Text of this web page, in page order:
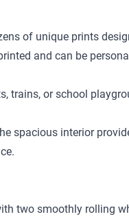
of unique prints
and can be
trains, or school
spacious interior
two smoothly rolling